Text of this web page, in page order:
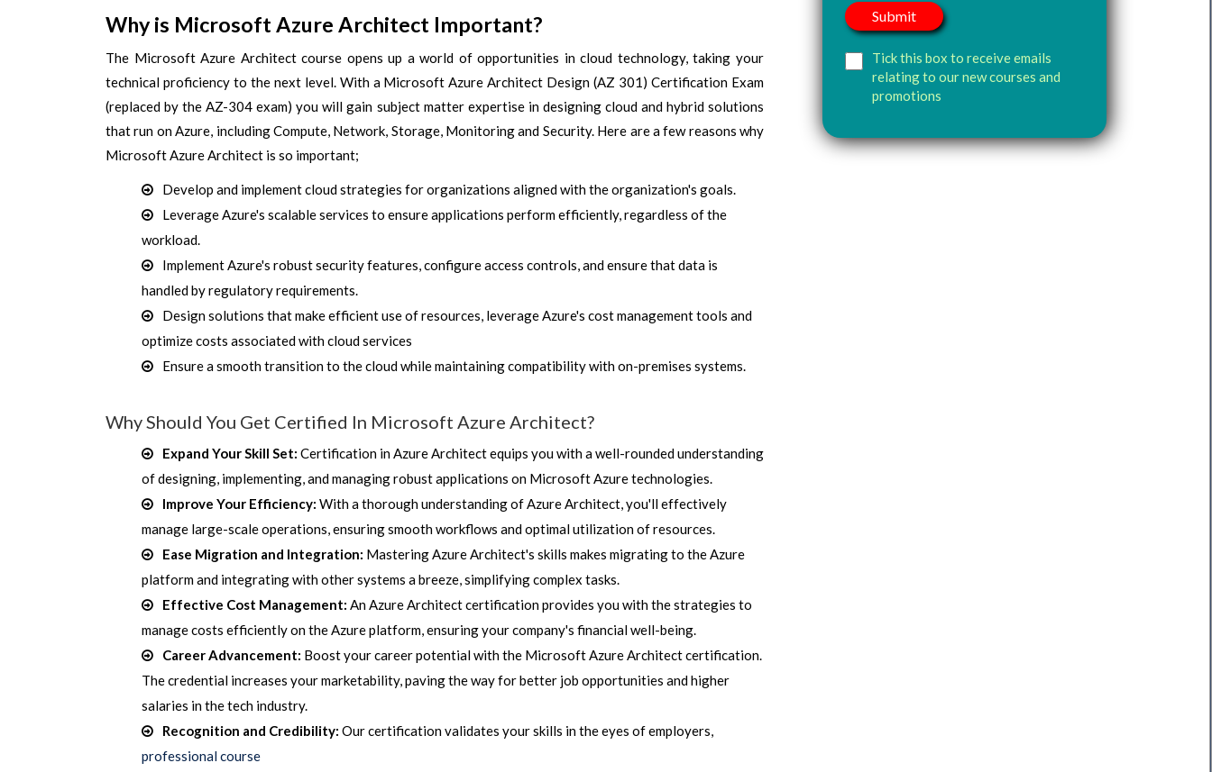
Why is Microsoft Azure Architect Important?
The Microsoft Azure Architect course opens up a world of opportunities in cloud technology, taking your
technical proficiency to the next level. With a Microsoft Azure Architect Design (AZ 301) Certification Exam
(replaced by the AZ-304 exam) you will gain subject matter expertise in designing cloud and hybrid solutions
that run on Azure, including Compute, Network, Storage, Monitoring and Security. Here are a few reasons why
Microsoft Azure Architect is so important;
Develop and implement cloud strategies for organizations aligned with the organization's goals.
Leverage Azure's scalable services to ensure applications perform efficiently, regardless of the
workload.
Implement Azure's robust security features, configure access controls, and ensure that data is
handled by regulatory requirements.
Design solutions that make efficient use of resources, leverage Azure's cost management tools and
optimize costs associated with cloud services
Ensure a smooth transition to the cloud while maintaining compatibility with on-premises systems.
Why Should You Get Certified In Microsoft Azure Architect?
Expand Your Skill Set: Certification in Azure Architect equips you with a well-rounded understanding
of designing, implementing, and managing robust applications on Microsoft Azure technologies.
Improve Your Efficiency: With a thorough understanding of Azure Architect, you'll effectively
manage large-scale operations, ensuring smooth workflows and optimal utilization of resources.
Ease Migration and Integration: Mastering Azure Architect's skills makes migrating to the Azure
platform and integrating with other systems a breeze, simplifying complex tasks.
Effective Cost Management: An Azure Architect certification provides you with the strategies to
manage costs efficiently on the Azure platform, ensuring your company's financial well-being.
Career Advancement: Boost your career potential with the Microsoft Azure Architect certification.
The credential increases your marketability, paving the way for better job opportunities and higher
salaries in the tech industry.
Recognition and Credibility: Our
professional course
certification validates your skills in the eyes of employers,
Tick this box to receive emails
relating to our new courses and
promotions